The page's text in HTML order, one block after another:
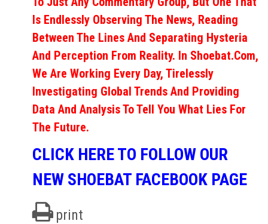
Is Endlessly Observing The News, Reading
Between The Lines And Separating Hysteria
And Perception From Reality. In Shoebat.com,
We Are Working Every Day, Tirelessly
Investigating Global Trends And Providing
Data And Analysis To Tell You What Lies For
The Future.
CLICK HERE TO FOLLOW OUR
NEW SHOEBAT FACEBOOK PAGE
print